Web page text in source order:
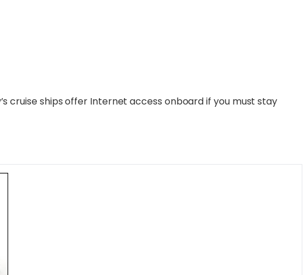
cruise ships offer Internet access onboard if you must stay